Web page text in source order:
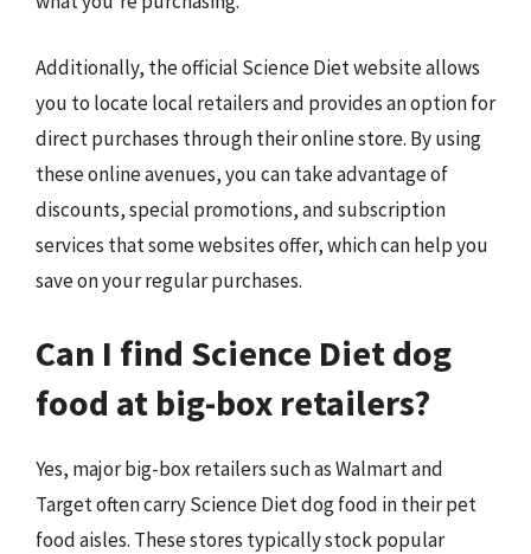
Additionally, the official Science Diet website allows
you to locate local retailers and provides an option for
direct purchases through their online store. By using
these online avenues, you can take advantage of
discounts, special promotions, and subscription
services that some websites offer, which can help you
save on your regular purchases.
Can I find Science Diet dog
food at big-box retailers?
Yes, major big-box retailers such as Walmart and
Target often carry Science Diet dog food in their pet
food aisles. These stores typically stock popular